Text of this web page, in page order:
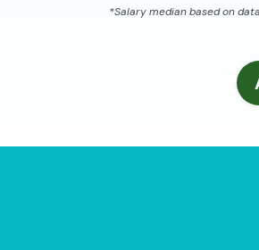
*Salary median based on